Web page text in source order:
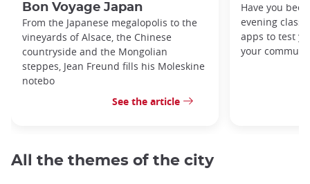
Bon Voyage Japan
From the Japanese megalopolis to the
vineyards of Alsace, the Chinese
countryside and the Mongolian
steppes, Jean Freund fills his Moleskine
notebo
See the article
Have you
evening
apps to test
your
All the themes of the city